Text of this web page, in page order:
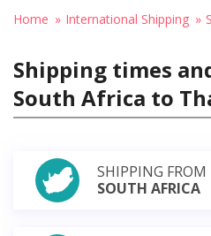
Home International Shipping
Shipping times
South Africa to
SHIPPING FROM
SOUTH AFRICA